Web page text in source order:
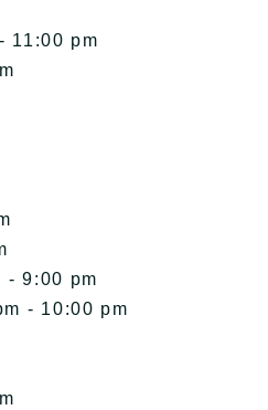
11:00 pm
- 9:00 pm
- 10:00 pm